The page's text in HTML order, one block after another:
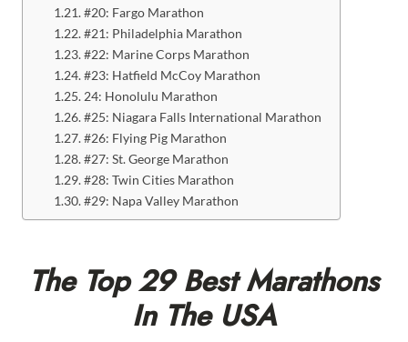
#20: Fargo Marathon
#21: Philadelphia Marathon
#22: Marine Corps Marathon
#23: Hatfield McCoy Marathon
24: Honolulu Marathon
#25: Niagara Falls International Marathon
#26: Flying Pig Marathon
#27: St. George Marathon
#28: Twin Cities Marathon
#29: Napa Valley Marathon
The Top 29 Best Marathons
In The USA